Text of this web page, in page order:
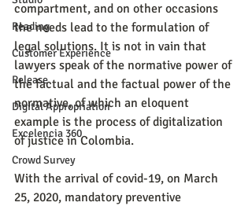
Reading
Customer Experience
Release
Digital Appropriation
Excelencia 360
Crowd Survey
compartment, and on other occasions
the needs lead to the formulation of
legal solutions. It is not in vain that
lawyers speak of the normative power of
the factual and the factual power of the
normative, of which an eloquent
example is the process of digitalization
of justice in Colombia.
With the arrival of covid-19, on March
25, 2020, mandatory preventive